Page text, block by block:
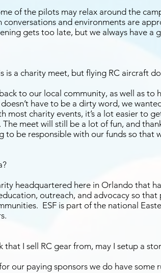
of the pilots may relax around the
conversations and environments are
gets too late, but we always have
is a charity meet, but flying RC aircraft
to our local community, as well as to
have to be a dirty word, we
most charity events, it’s a lot easier to
meet will still be a lot of fun, and
to be responsible with our funds so that
headquartered here in Orlando that
outreach, and advocacy so
ESF is part of the national
I sell RC gear from, may I setup a
our paying sponsors we do have